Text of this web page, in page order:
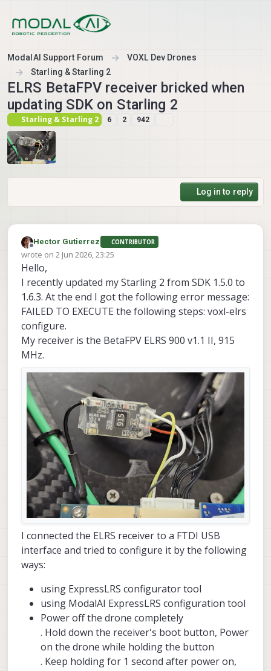
ModalAI Support Forum
VOXL Dev Drones
Starling & Starling 2
ELRS BetaFPV receiver bricked when
updating SDK on Starling 2
Starling & Starling 2 6 2 942
Log in to reply
Offline
Hector Gutierrez CONTRIBUTOR
wrote on 2 Jun 2026, 23:25
last edited by
Hello,
I recently updated my Starling 2 from SDK 1.5.0 to
1.6.3. At the end I got the following error message:
FAILED TO EXECUTE the following steps: voxl-elrs
configure.
My receiver is the BetaFPV ELRS 900 v1.1 II, 915
MHz.
I connected the ELRS receiver to a FTDI USB
interface and tried to configure it by the following
ways:
using ExpressLRS configurator tool
using ModalAI ExpressLRS configuration tool
Power off the drone completely
. Hold down the receiver's boot button, Power
on the drone while holding the button
. Keep holding for 1 second after power on,